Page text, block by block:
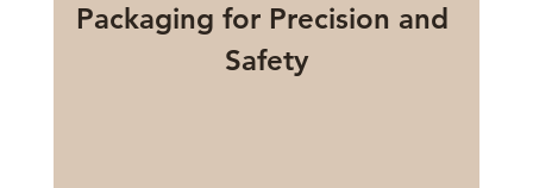
Packaging for Precision and
Safety